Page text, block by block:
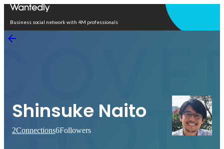
Business social network with 4M professionals
Shinsuke Naito
2Connections6Followers